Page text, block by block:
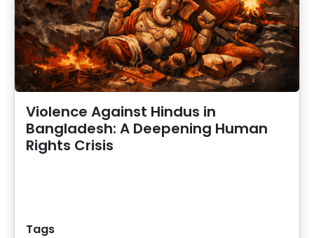
Violence Against Hindus in
Bangladesh: A Deepening Human
Rights Crisis
Tags